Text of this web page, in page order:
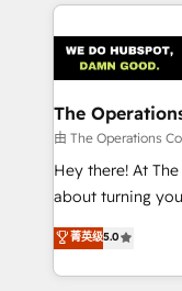
OneMetric that
Implementation
Integrations · Custom Development · CPQ & FSM ·
Reporting &
Marketing Enablement If you’re
HubSpot from
The
由 The Operations
Hey there! At
about turning
experience that
transforming
scalable
菁英级5.0